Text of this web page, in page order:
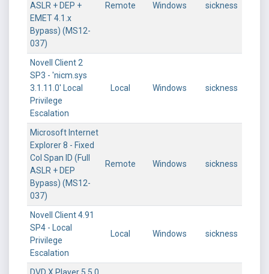
ASLR + DEP +
EMET 4.1.x
Bypass) (MS12-
037)
Remote Windows sickness
Novell Client 2
SP3 - 'nicm.sys
3.1.11.0' Local
Privilege
Escalation
Local Windows sickness
Microsoft Internet
Explorer 8 - Fixed
Col Span ID (Full
ASLR + DEP
Bypass) (MS12-
037)
Remote Windows sickness
Novell Client 4.91
SP4 - Local
Privilege
Escalation
Local Windows sickness